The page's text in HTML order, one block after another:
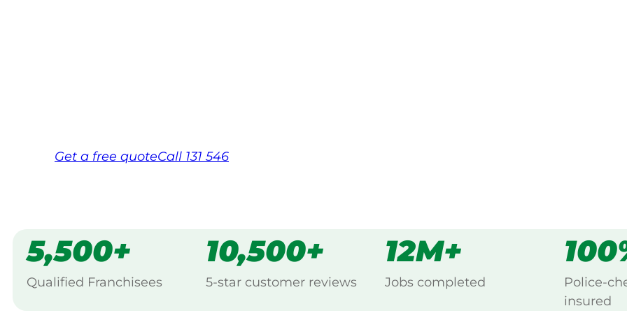
Get a free quoteCall 131 546
5,500+
Qualified Franchisees
10,500+
5-star customer reviews
12M+
Jobs completed
Police-
insured